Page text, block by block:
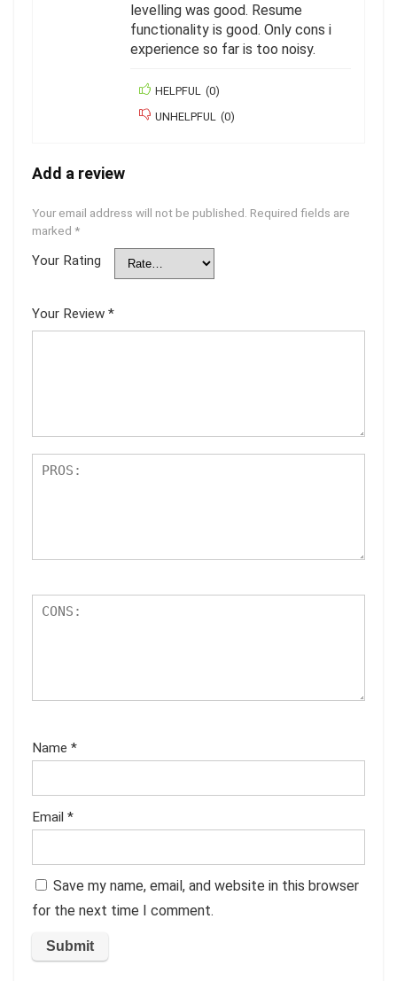
levelling was good. Resume
functionality is good. Only cons i
experience so far is too noisy.
HELPFUL (0)
UNHELPFUL
(0)
Add a review
Your email address will not be published. Required fields are
marked *
Your Rating
Your Review *
Name *
Email *
Save my name, email, and website in this browser
for the next time I comment.